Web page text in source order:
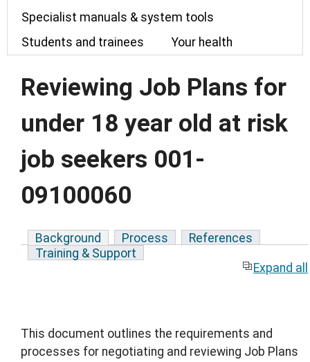
Specialist manuals & system tools
Students and trainees
Your health
Reviewing Job Plans for
under 18 year old at risk
job seekers 001-
09100060
Background Process
References
Training & Support
Expand all
This document outlines the requirements and
processes for negotiating and reviewing Job Plans